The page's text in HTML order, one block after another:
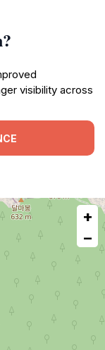
visibility across
+
−